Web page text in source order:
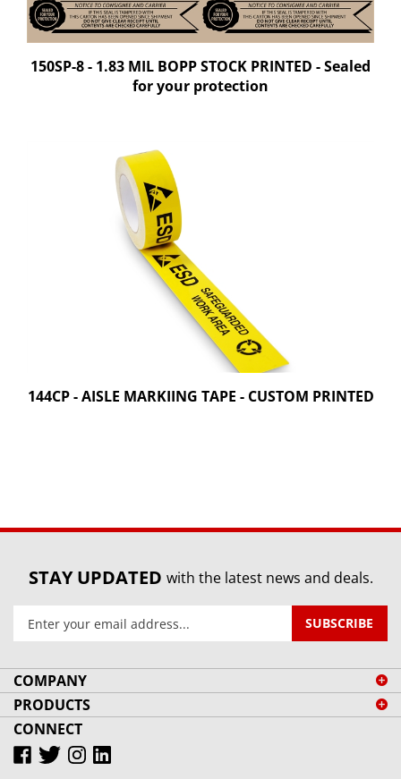
150SP-8 - 1.83 MIL BOPP STOCK PRINTED - Sealed
for your protection
144CP - AISLE MARKIING TAPE - CUSTOM PRINTED
STAY UPDATED with the latest news and deals.
your
address
to
sign
up
for
SUBSCRIBE
COMPANY
PRODUCTS
CONNECT